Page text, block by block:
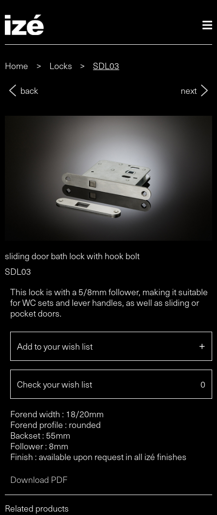
Home > Locks >
SDL03
back
next
sliding door bath lock with hook bolt
SDL03
This lock is with a 5/8mm follower, making it suitable
for WC sets and lever handles, as well as sliding or
pocket doors.
Add to your wish list +
Check your wish list 0
Forend width : 18/20mm
Forend profile : rounded
Backset : 55mm
Follower : 8mm
Finish : available upon request in all izé finishes
Download PDF
Related products